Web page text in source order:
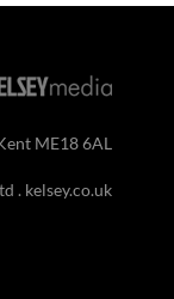
ME18 6AL
. kelsey.co.uk